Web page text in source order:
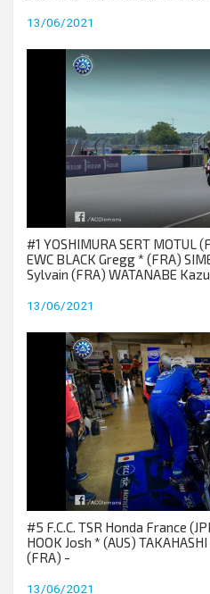
13/06/2021
#1 YOSHIMURA SERT MOTUL
EWC BLACK Gregg * (FRA)
Sylvain (FRA) WATANABE
13/06/2021
#5 F.C.C. TSR Honda France
HOOK Josh * (AUS)
(FRA) -
13/06/2021